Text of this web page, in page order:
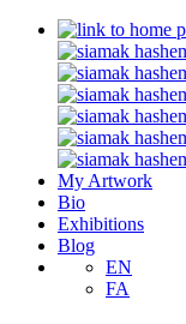
My Artwork
Bio
Exhibitions
Blog
EN
FA